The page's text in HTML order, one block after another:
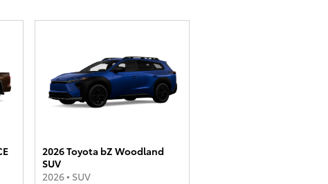
2026 Toyota bZ Woodland
SUV
2026• SUV